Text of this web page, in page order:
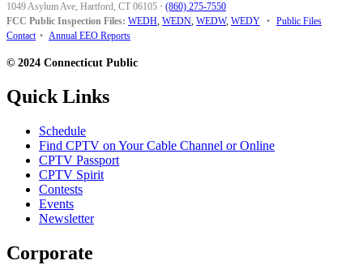
1049 Asylum Ave, Hartford, CT 06105 · (860) 275-7550
FCC Public Inspection Files: WEDH, WEDN, WEDW, WEDY • Public Files
Contact • Annual EEO Reports
© 2024 Connecticut Public
Quick Links
Schedule
Find CPTV on Your Cable Channel or Online
CPTV Passport
CPTV Spirit
Contests
Events
Newsletter
Corporate